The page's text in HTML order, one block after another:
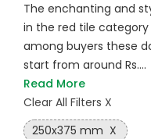
The enchanting and
in the red tile
among buyers these
start from around Rs....
Read More
Clear All Filters X
250x375 mm X